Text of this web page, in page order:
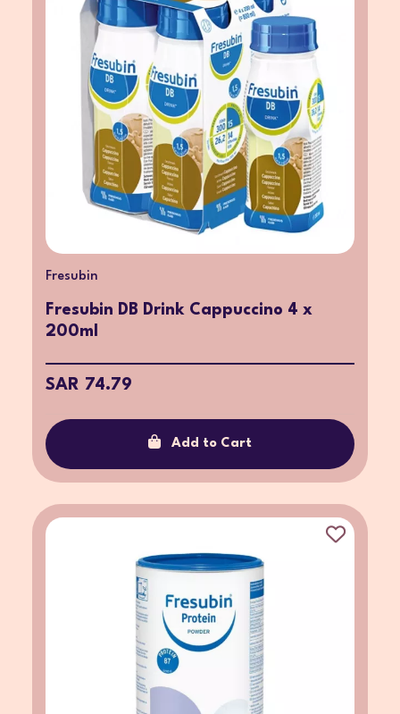
Fresubin
Fresubin DB Drink Cappuccino 4 x
200ml
SAR 74.79
Add to Cart